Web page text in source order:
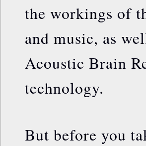
the workings of
and music, as
Acoustic Brain
technology.
But before you